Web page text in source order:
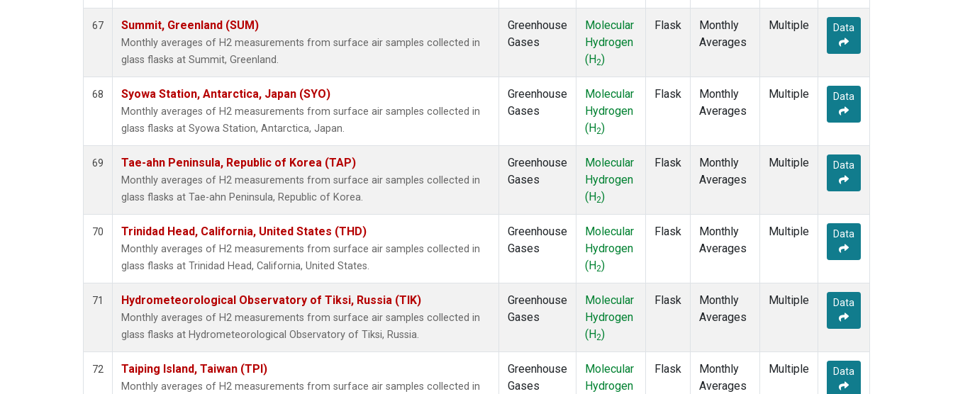
67 Summit, Greenland (SUM)
Monthly averages of H2 measurements from surface air samples collected in
glass flasks at Summit, Greenland.
Greenhouse
Gases
Molecular
Hydrogen
(H2)
Flask
Monthly
Averages
Multiple Data
68 Syowa Station, Antarctica, Japan (SYO)
Monthly averages of H2 measurements from surface air samples collected in
glass flasks at Syowa Station, Antarctica, Japan.
Greenhouse
Gases
Molecular
Hydrogen
(H2)
Flask
Monthly
Averages
Multiple Data
69 Tae-ahn Peninsula, Republic of Korea (TAP)
Monthly averages of H2 measurements from surface air samples collected in
glass flasks at Tae-ahn Peninsula, Republic of Korea.
Greenhouse
Gases
Molecular
Hydrogen
(H2)
Flask
Monthly
Averages
Multiple Data
70 Trinidad Head, California, United States (THD)
Monthly averages of H2 measurements from surface air samples collected in
glass flasks at Trinidad Head, California, United States.
Greenhouse
Gases
Molecular
Hydrogen
(H2)
Flask
Monthly
Averages
Multiple Data
71 Hydrometeorological Observatory of Tiksi, Russia (TIK)
Monthly averages of H2 measurements from surface air samples collected in
glass flasks at Hydrometeorological Observatory of Tiksi, Russia.
Greenhouse
Gases
Molecular
Hydrogen
(H2)
Flask
Monthly
Averages
Multiple Data
72 Taiping Island, Taiwan (TPI)
Monthly averages of H2 measurements from surface air samples collected in
Greenhouse
Gases
Molecular
Hydrogen
Flask
Monthly
Averages
Multiple Data